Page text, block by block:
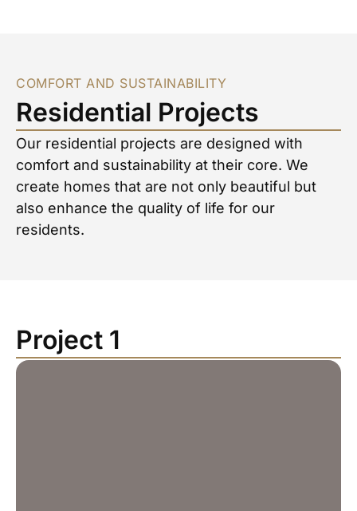
COMFORT AND SUSTAINABILITY
Residential Projects
Our residential projects are designed with
comfort and sustainability at their core. We
create homes that are not only beautiful but
also enhance the quality of life for our
residents.
Project 1